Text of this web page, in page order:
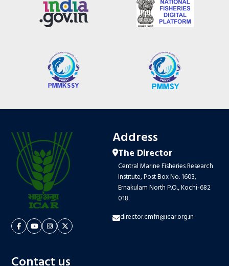
Address
The Director
Central Marine Fisheries Research
Institute, Post Box No. 1603,
Ernakulam North P.O., Kochi-682
018.
director.cmfri@icar.org.in